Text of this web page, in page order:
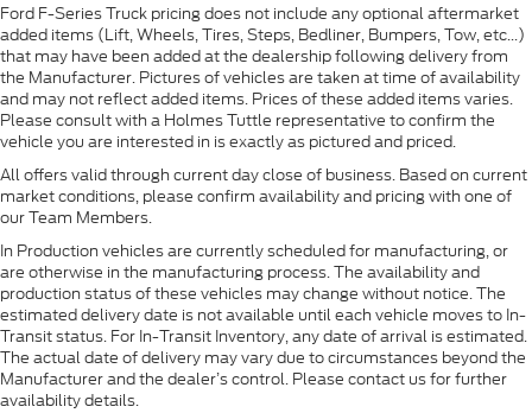
Ford F-Series Truck pricing does not include any optional aftermarket
added items (Lift, Wheels, Tires, Steps, Bedliner, Bumpers, Tow, etc...)
that may have been added at the dealership following delivery from
the Manufacturer. Pictures of vehicles are taken at time of availability
and may not reflect added items. Prices of these added items varies.
Please consult with a Holmes Tuttle representative to confirm the
vehicle you are interested in is exactly as pictured and priced.
All offers valid through current day close of business. Based on current
market conditions, please confirm availability and pricing with one of
our Team Members.
In Production vehicles are currently scheduled for manufacturing, or
are otherwise in the manufacturing process. The availability and
production status of these vehicles may change without notice. The
estimated delivery date is not available until each vehicle moves to In-
Transit status. For In-Transit Inventory, any date of arrival is estimated.
The actual date of delivery may vary due to circumstances beyond the
Manufacturer and the dealer’s control. Please contact us for further
availability details.